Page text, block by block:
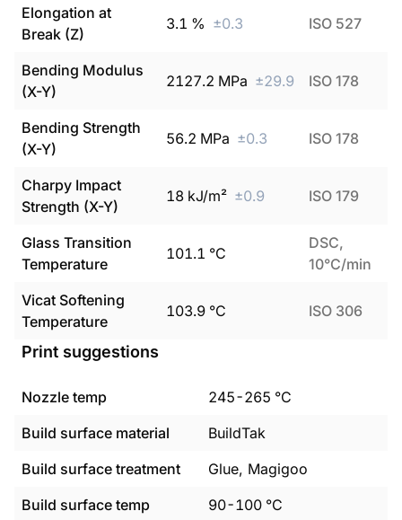
Elongation at
Break (Z)
3.1 % ±0.3 ISO 527
Bending Modulus
(X-Y)
2127.2 MPa ±29.9 ISO 178
Bending Strength
(X-Y)
56.2 MPa ±0.3 ISO 178
Charpy Impact
Strength (X-Y)
18 kJ/m² ±0.9 ISO 179
Glass Transition
Temperature
101.1 °C
DSC,
10°C/min
Vicat Softening
Temperature
103.9 °C ISO 306
Print suggestions
Nozzle temp 245-265 °C
Build surface material
BuildTak
Build surface treatment
Glue, Magigoo
Build surface temp
90-100 °C